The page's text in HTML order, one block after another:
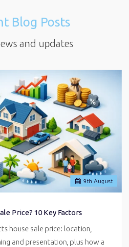
Blog Posts
and updates
9th August
Price? 10 Key Factors
house sale price: location,
and presentation, plus how a